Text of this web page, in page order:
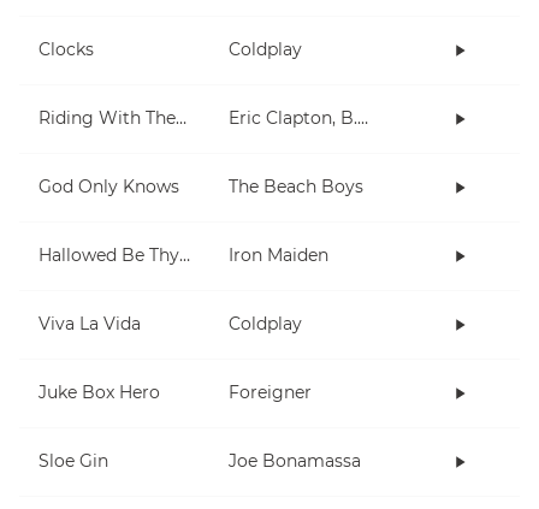
Clocks Coldplay
Riding With The King Eric Clapton, B.B. King
God Only Knows The Beach Boys
Hallowed Be Thy Name Iron Maiden
Viva La Vida Coldplay
Juke Box Hero Foreigner
Sloe Gin Joe Bonamassa